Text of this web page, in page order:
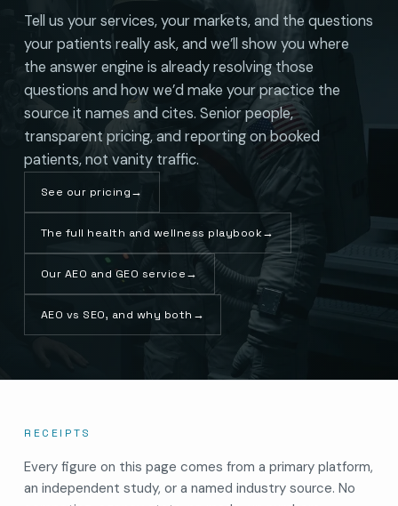
Tell us your services, your markets, and the questions
your patients really ask, and we’ll show you where
the answer engine is already resolving those
questions and how we’d make your practice the
source it names and cites. Senior people,
transparent pricing, and reporting on booked
patients, not vanity traffic.
See our pricing→
The full health and wellness playbook→
Our AEO and GEO service→
AEO vs SEO, and why both →
RECEIPTS
Every figure on this page comes from a primary platform,
an independent study, or a named industry source. No